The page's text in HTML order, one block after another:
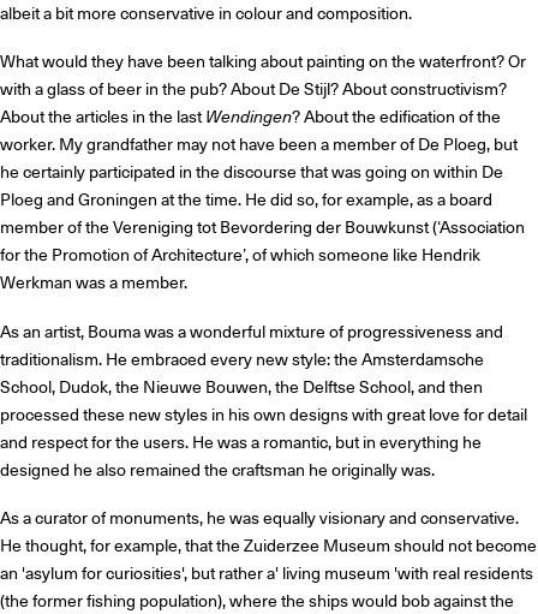
albeit a bit more conservative in colour and composition.
What would they have been talking about painting on the waterfront? Or
with a glass of beer in the pub? About De Stijl? About constructivism?
About the articles in the lastWendingen? About the edification of the
worker. My grandfather may not have been a member of De Ploeg, but
he certainly participated in the discourse that was going on within De
Ploeg and Groningen at the time. He did so, for example, as a board
member of the Vereniging tot Bevordering der Bouwkunst (‘Association
for the Promotion of Architecture’, of which someone like Hendrik
Werkman was a member.
As an artist, Bouma was a wonderful mixture of progressiveness and
traditionalism. He embraced every new style: the Amsterdamsche
School, Dudok, the Nieuwe Bouwen, the Delftse School, and then
processed these new styles in his own designs with great love for detail
and respect for the users. He was a romantic, but in everything he
designed he also remained the craftsman he originally was.
As a curator of monuments, he was equally visionary and conservative.
He thought, for example, that the Zuiderzee Museum should not become
an 'asylum for curiosities', but rather a' living museum 'with real residents
(the former fishing population), where the ships would bob against the